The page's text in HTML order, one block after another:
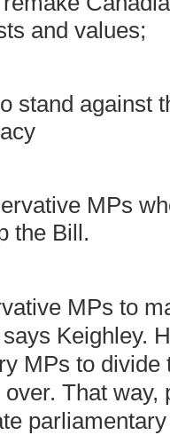
and values;
stand against
MPs
the Bill.
MPs to
Keighley.
MPs to
That way,